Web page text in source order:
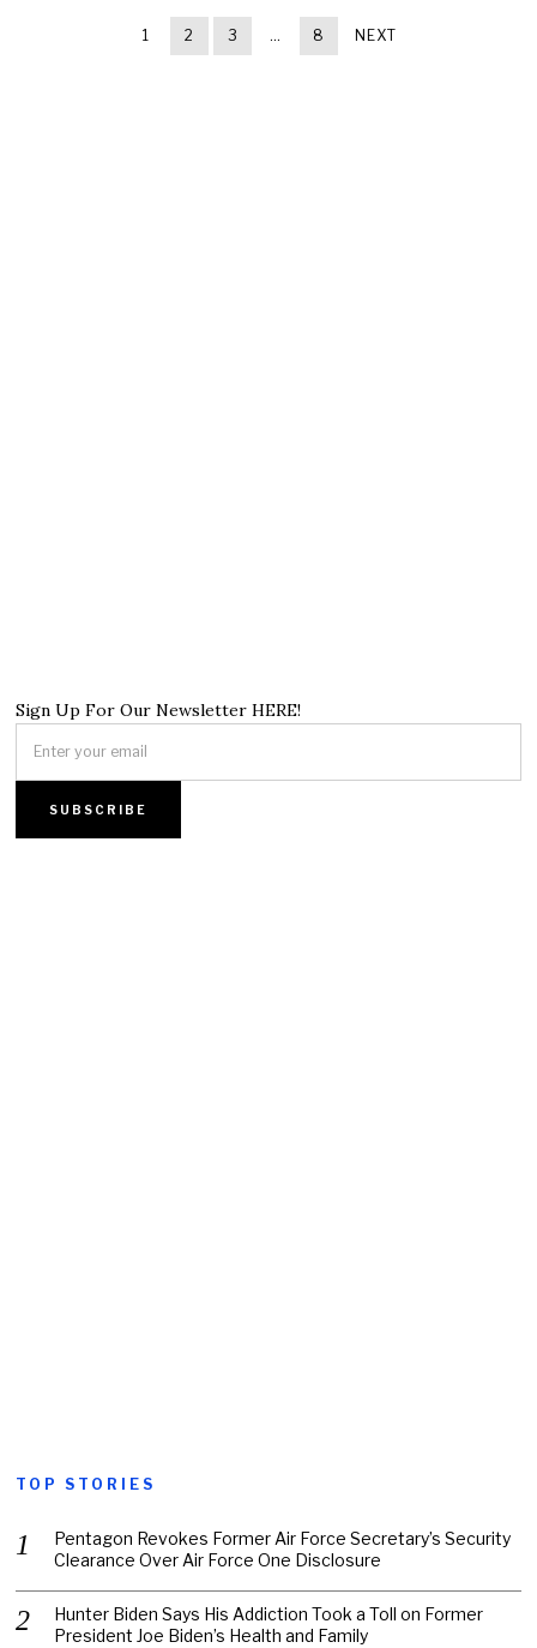
1 2 3 … 8 NEXT
Sign Up For Our Newsletter HERE!
TOP STORIES
Pentagon Revokes Former Air Force Secretary’s Security
Clearance Over Air Force One Disclosure
Hunter Biden Says His Addiction Took a Toll on Former
President Joe Biden’s Health and Family